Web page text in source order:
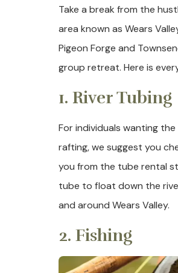
Take a break from the
area known as Wears
Pigeon Forge and
group retreat. Here is
1. River Tubing
For individuals wanting
rafting, we suggest you
you from the tube rental
tube to float down the
and around Wears Valley.
2. Fishing